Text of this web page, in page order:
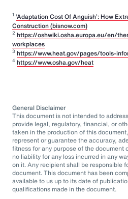
1 ‘Adaptation Cost Of Anguish’: How
Construction (bisnow.com)
2 https://oshwiki.osha.europa.eu/en/
workplaces
3 https://www.heat.gov/pages/tools-
4 https://www.osha.gov/heat
General Disclaimer
This document is not intended to
provide legal, regulatory, financial, or
taken in the production of this
represent or guarantee the accuracy,
fitness for any purpose of the document
no liability for any loss incurred in any
on it. Any recipient shall be responsible
document. This document has been
available to us up to its date of
qualifications made in the document.